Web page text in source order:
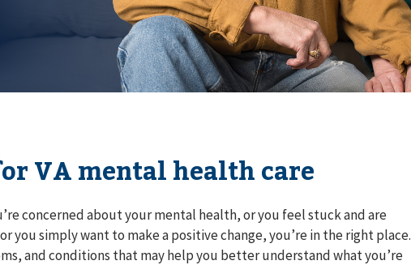
VA mental health care
concerned about your mental health, or you feel stuck and are
you simply want to make a positive change, you’re in the right place.
and conditions that may help you better understand what you’re